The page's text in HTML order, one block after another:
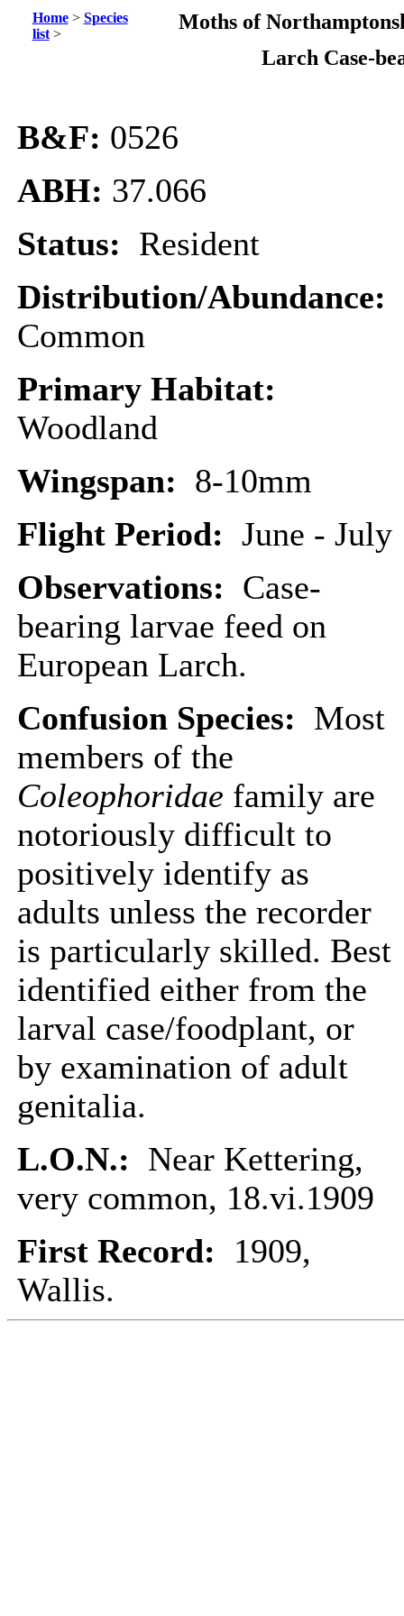
Home> Species
list>
Moths of
Larch Case-
B&F: 0526
ABH: 37.066
Status: Resident
Distribution/Abundance:
Common
Primary Habitat:
Woodland
Wingspan: 8-10mm
Flight Period: June - July
Observations: Case-
bearing larvae feed on
European Larch.
Confusion Species: Most
members of the
Coleophoridae family are
notoriously difficult to
positively identify as
adults unless the recorder
is particularly skilled. Best
identified either from the
larval case/foodplant, or
by examination of adult
genitalia.
L.O.N.: Near Kettering,
very common, 18.vi.1909
First Record: 1909,
Wallis.